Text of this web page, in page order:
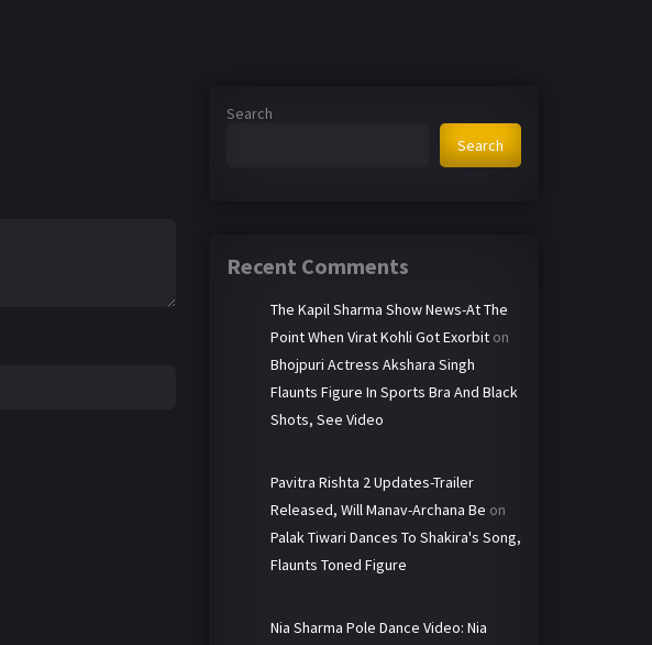
Search
Search
Recent Comments
The Kapil Sharma Show News-At The
Point When Virat Kohli Got Exorbit on
Bhojpuri Actress Akshara Singh
Flaunts Figure In Sports Bra And Black
Shots, See Video
Pavitra Rishta 2 Updates-Trailer
Released, Will Manav-Archana Be on
Palak Tiwari Dances To Shakira's Song,
Flaunts Toned Figure
Nia Sharma Pole Dance Video: Nia